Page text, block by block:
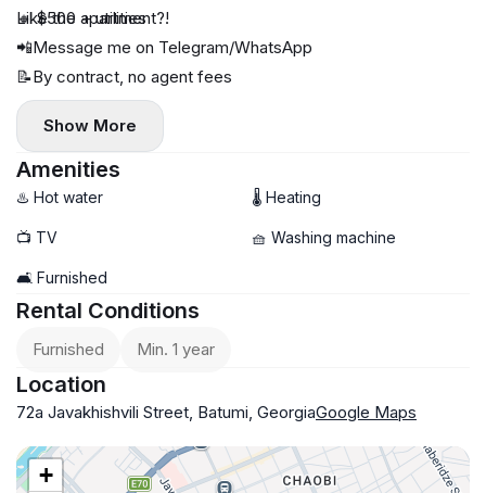
🔸 $500 + utilities
Like the apartment?!
📲Message me on Telegram/WhatsApp
📝By contract, no agent fees
Show More
Amenities
♨️ Hot water 🌡 Heating
📺 TV 🧺 Washing machine
🛋️ Furnished
Rental Conditions
Furnished Min. 1 year
Location
72a Javakhishvili Street, Batumi, GeorgiaGoogle Maps
+